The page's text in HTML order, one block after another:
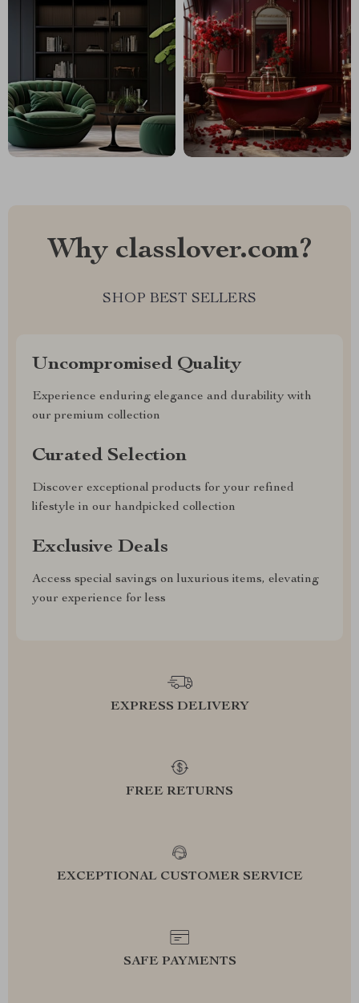
Why classlover.com?
SHOP BEST SELLERS
Uncompromised Quality
Experience enduring elegance and durability with
our premium collection
Curated Selection
Discover exceptional products for your refined
lifestyle in our handpicked collection
Exclusive Deals
Access special savings on luxurious items, elevating
your experience for less
EXPRESS DELIVERY
FREE RETURNS
EXCEPTIONAL CUSTOMER SERVICE
SAFE PAYMENTS